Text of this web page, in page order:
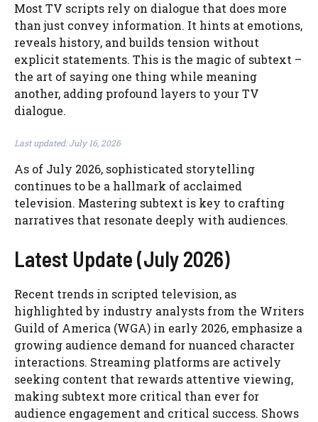
Most TV scripts rely on dialogue that does more
than just convey information. It hints at emotions,
reveals history, and builds tension without
explicit statements. This is the magic of subtext –
the art of saying one thing while meaning
another, adding profound layers to your TV
dialogue.
Last updated: July 16, 2026
As of July 2026, sophisticated storytelling
continues to be a hallmark of acclaimed
television. Mastering subtext is key to crafting
narratives that resonate deeply with audiences.
Latest Update (July 2026)
Recent trends in scripted television, as
highlighted by industry analysts from the Writers
Guild of America (WGA) in early 2026, emphasize a
growing audience demand for nuanced character
interactions. Streaming platforms are actively
seeking content that rewards attentive viewing,
making subtext more critical than ever for
audience engagement and critical success. Shows